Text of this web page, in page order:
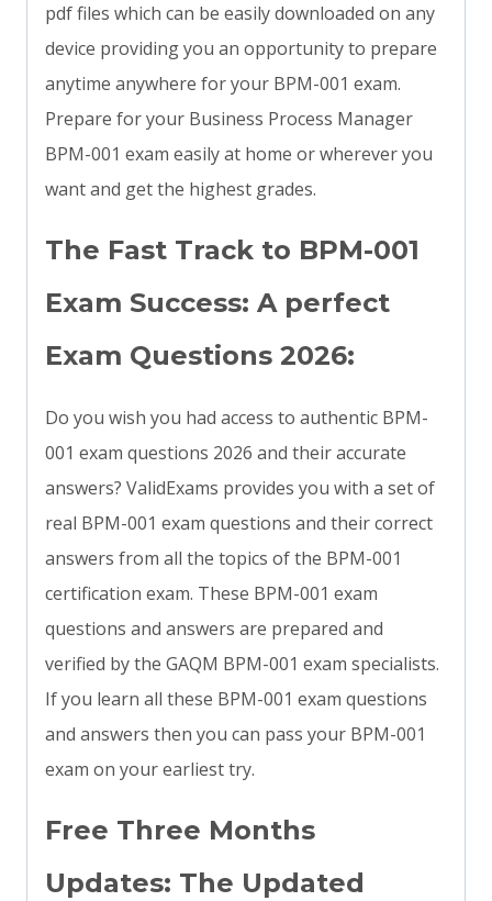
pdf files which can be easily downloaded on any
device providing you an opportunity to prepare
anytime anywhere for your BPM-001 exam.
Prepare for your Business Process Manager
BPM-001 exam easily at home or wherever you
want and get the highest grades.
The Fast Track to BPM-001
Exam Success: A perfect
Exam Questions 2026:
Do you wish you had access to authentic BPM-
001 exam questions 2026 and their accurate
answers? ValidExams provides you with a set of
real BPM-001 exam questions and their correct
answers from all the topics of the BPM-001
certification exam. These BPM-001 exam
questions and answers are prepared and
verified by the GAQM BPM-001 exam specialists.
If you learn all these BPM-001 exam questions
and answers then you can pass your BPM-001
exam on your earliest try.
Free Three Months
Updates: The Updated